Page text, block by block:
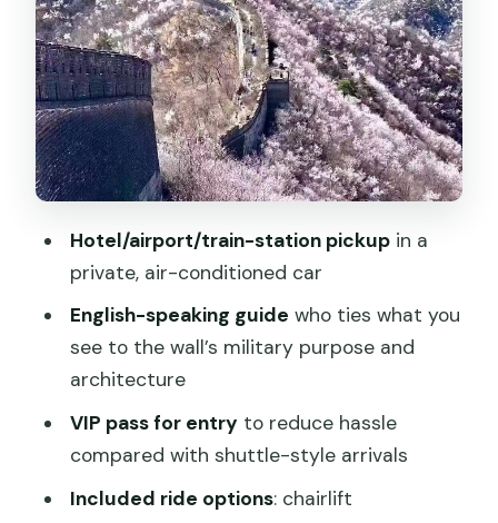
The wall experience: 3 hours of walking,
viewpoints, and route choices
What the English guide helps you
understand (and how that changes your
walk)
day (meals not included)
Price and value at $168 per person
Who this tour suits best
Should you book this Mutianyu private
FAQ
How long is the Mutianyu Great Wall
Hotel/airport/train-station pickupin a
private, air-conditioned car
English-speaking guide who ties what you
see to the wall’s military purpose and
architecture
VIP pass for entry to reduce hassle
compared with shuttle-style arrivals
Included ride options: chairlift